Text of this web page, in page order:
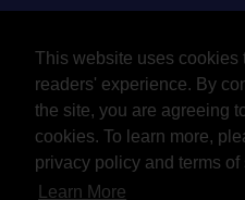
This website uses cookies
readers' experience. By
the site, you are agreeing
cookies. To learn more,
privacy policy and terms of
Learn More
Why NoCamels?
About Us
Privacy Policy & Terms
Terms Of Service
Contact Us